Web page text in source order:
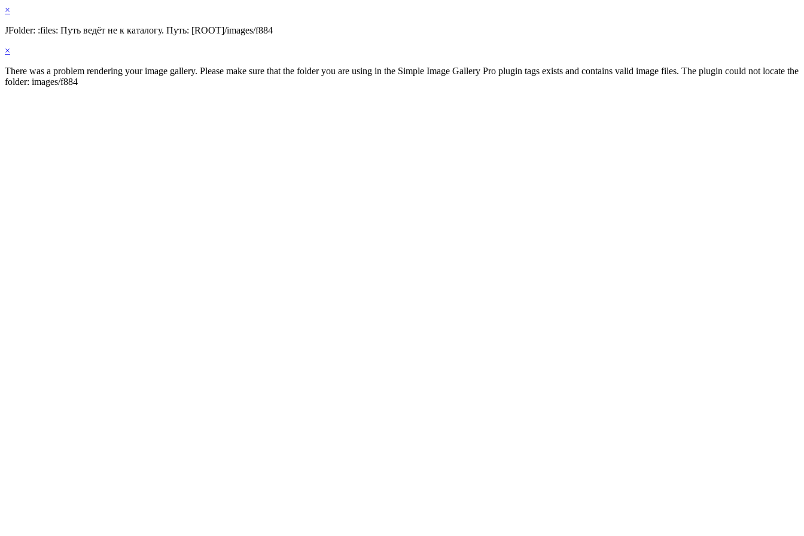
×
JFolder: :files: Путь ведёт не к каталогу. Путь: [ROOT]/images/f884
×
There was a problem rendering your image gallery. Please make sure that the folder you are using in the Simple Image Gallery Pro plugin tags exists and contains valid image files. The plugin could not locate the
folder: images/f884